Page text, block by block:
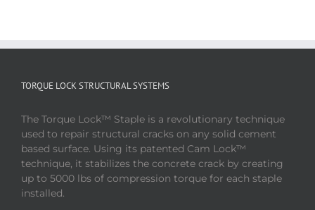
TORQUE LOCK STRUCTURAL SYSTEMS
The Torque Lock™ Staple is a revolutionary technique
used to repair structural cracks on any solid cement
based surface. Using its patented Cam Lock™
technique, it stabilizes the concrete crack by creating
up to 5000 lbs of compression torque for each staple
installed.